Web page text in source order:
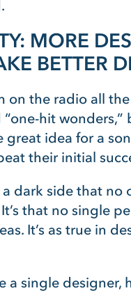
MORE
BETTER
on the radio all
“one-hit wonders,”
great idea for a
their initial
dark side that no
that no single
It’s as true in
a single designer,